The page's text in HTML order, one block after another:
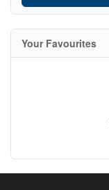
Your Favourites